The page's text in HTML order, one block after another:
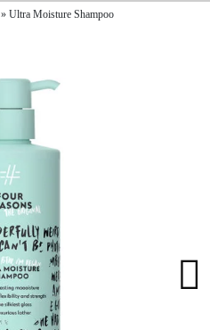
»Ultra Moisture Shampoo